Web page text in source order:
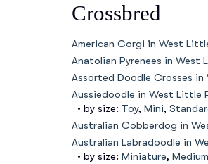
Crossbred
American Corgi in West
Anatolian Pyrenees in West
Assorted Doodle Crosses in
Aussiedoodle in West Little
• by size: Toy, Mini,
Australian Cobberdog in
Australian Labradoodle in
• by size: Miniature, Medium